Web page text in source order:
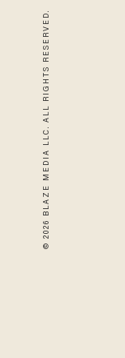
© 2026 BLAZE MEDIA LLC. ALL RIGHTS RESERVED.